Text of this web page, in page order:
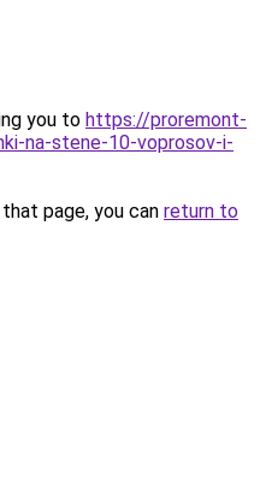
you to https://proremont-
na-stene-10-voprosov-i-
page, you can return to